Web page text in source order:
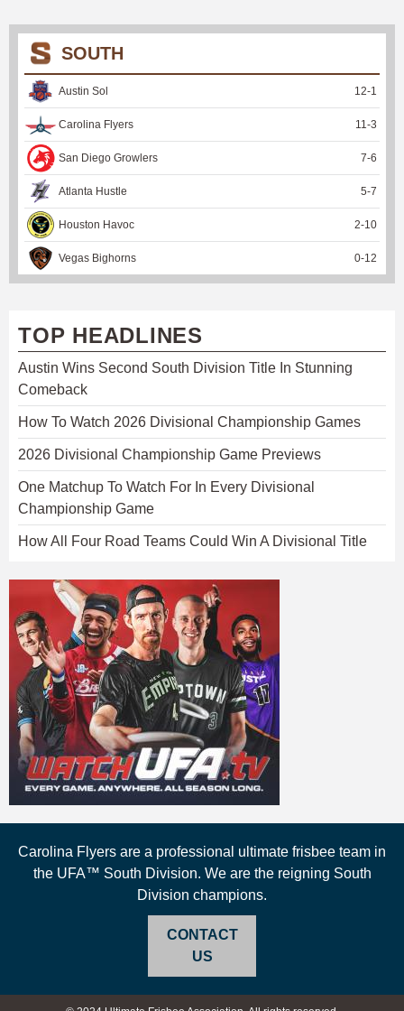
SOUTH
Austin Sol 12-1
Carolina Flyers 11-3
San Diego Growlers 7-6
Atlanta Hustle 5-7
Houston Havoc 2-10
Vegas Bighorns 0-12
TOP HEADLINES
Austin Wins Second South Division Title In Stunning
Comeback
How To Watch 2026 Divisional Championship Games
2026 Divisional Championship Game Previews
One Matchup To Watch For In Every Divisional
Championship Game
How All Four Road Teams Could Win A Divisional Title
Carolina Flyers are a professional ultimate frisbee team in
the UFA™ South Division. We are the reigning South
Division champions.
CONTACT
US